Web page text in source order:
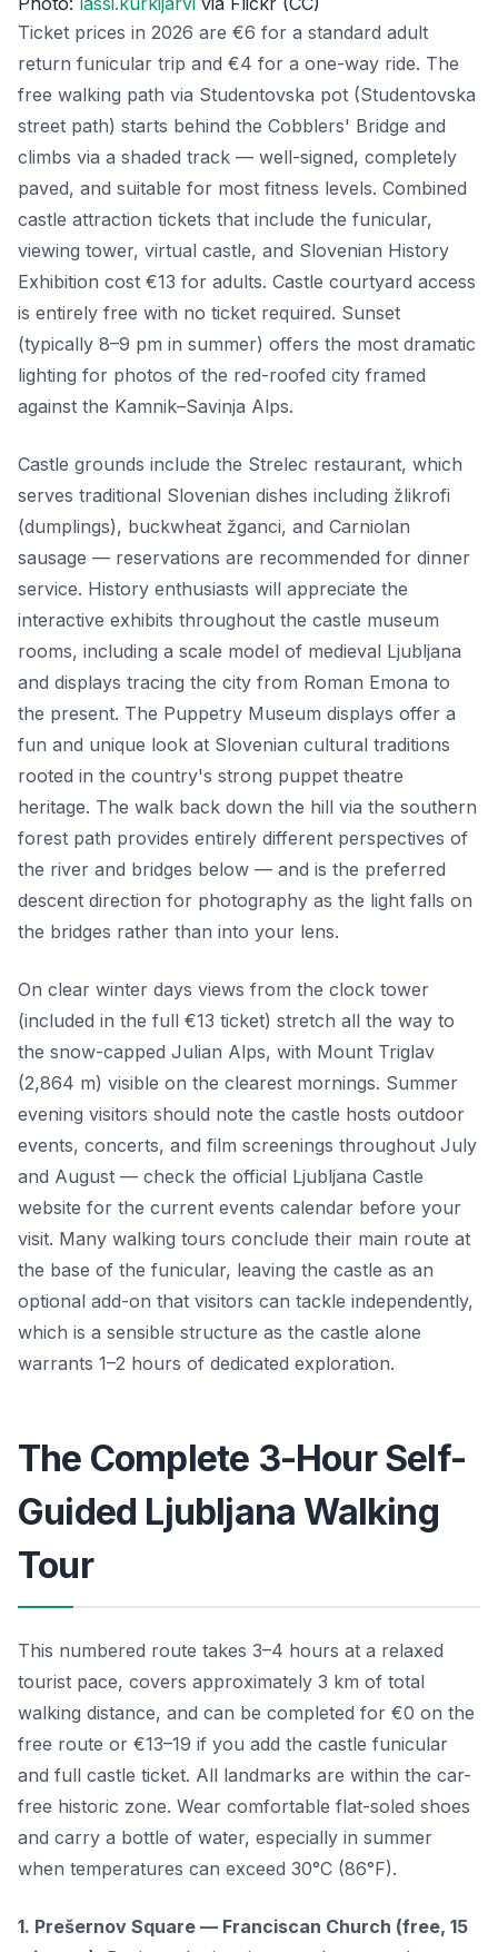
Ticket prices in 2026 are €6 for a standard adult
return funicular trip and €4 for a one-way ride. The
free walking path via Studentovska pot (Studentovska
street path) starts behind the Cobblers' Bridge and
climbs via a shaded track — well-signed, completely
paved, and suitable for most fitness levels. Combined
castle attraction tickets that include the funicular,
viewing tower, virtual castle, and Slovenian History
Exhibition cost €13 for adults. Castle courtyard access
is entirely free with no ticket required. Sunset
(typically 8–9 pm in summer) offers the most dramatic
lighting for photos of the red-roofed city framed
against the Kamnik–Savinja Alps.
Castle grounds include the Strelec restaurant, which
serves traditional Slovenian dishes including žlikrofi
(dumplings), buckwheat žganci, and Carniolan
sausage — reservations are recommended for dinner
service. History enthusiasts will appreciate the
interactive exhibits throughout the castle museum
rooms, including a scale model of medieval Ljubljana
and displays tracing the city from Roman Emona to
the present. The Puppetry Museum displays offer a
fun and unique look at Slovenian cultural traditions
rooted in the country's strong puppet theatre
heritage. The walk back down the hill via the southern
forest path provides entirely different perspectives of
the river and bridges below — and is the preferred
descent direction for photography as the light falls on
the bridges rather than into your lens.
On clear winter days views from the clock tower
(included in the full €13 ticket) stretch all the way to
the snow-capped Julian Alps, with Mount Triglav
(2,864 m) visible on the clearest mornings. Summer
evening visitors should note the castle hosts outdoor
events, concerts, and film screenings throughout July
and August — check the official Ljubljana Castle
website for the current events calendar before your
visit. Many walking tours conclude their main route at
the base of the funicular, leaving the castle as an
optional add-on that visitors can tackle independently,
which is a sensible structure as the castle alone
warrants 1–2 hours of dedicated exploration.
The Complete 3-Hour Self-
Guided Ljubljana Walking
Tour
This numbered route takes 3–4 hours at a relaxed
tourist pace, covers approximately 3 km of total
walking distance, and can be completed for €0 on the
free route or €13–19 if you add the castle funicular
and full castle ticket. All landmarks are within the car-
free historic zone. Wear comfortable flat-soled shoes
and carry a bottle of water, especially in summer
when temperatures can exceed 30°C (86°F).
1. Prešernov Square — Franciscan Church (free, 15